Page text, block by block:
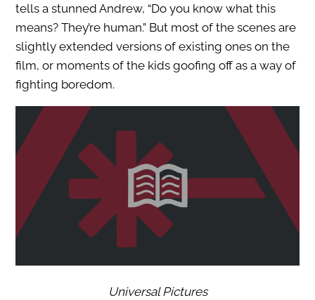
tells a stunned Andrew, “Do you know what this
means? They’re human.” But most of the scenes are
slightly extended versions of existing ones on the
film, or moments of the kids goofing off as a way of
fighting boredom.
Universal Pictures